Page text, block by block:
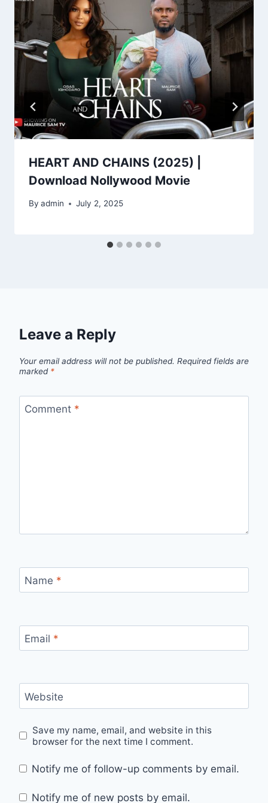
HEART AND CHAINS (2025) |
Download Nollywood Movie
By admin July 2, 2025
Leave a Reply
Your email address will not be published. Required fields are
marked *
Comment *
Name *
Email *
Website
Save my name, email, and website in this
browser for the next time I comment.
Notify me of follow-up comments by email.
Notify me of new posts by email.